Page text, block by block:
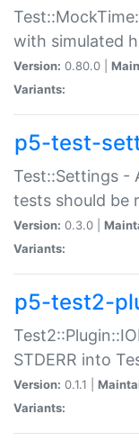
with simulated
Version: 0.80.0 |
Variants:
p5-test-
Test::Settings -
tests should be
Version: 0.3.0 |
Variants:
p5-test2-
STDERR into
Version: 0.1.1 |
Variants: